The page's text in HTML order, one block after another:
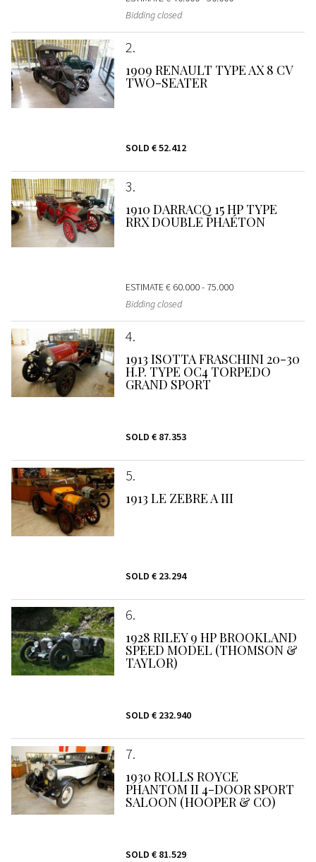
Bidding closed
2
1909 RENAULT TYPE AX 8 CV
TWO-SEATER
SOLD € 52.412
3
1910 DARRACQ 15 HP TYPE
RRX DOUBLE PHAÉTON
ESTIMATE€ 60.000 - 75.000
Bidding closed
4
1913 ISOTTA FRASCHINI 20-30
H.P. TYPE OC4 TORPEDO
GRAND SPORT
SOLD € 87.353
5
1913 LE ZEBRE A III
SOLD € 23.294
6
1928 RILEY 9 HP BROOKLAND
SPEED MODEL (THOMSON &
TAYLOR)
SOLD € 232.940
7
1930 ROLLS ROYCE
PHANTOM II 4-DOOR SPORT
SALOON (HOOPER & CO)
SOLD € 81.529